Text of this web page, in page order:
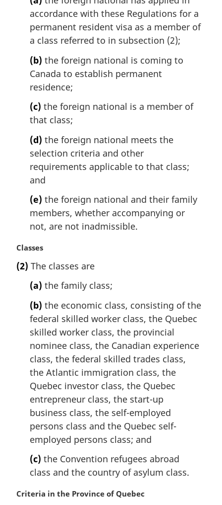
accordance with these Regulations for a
permanent resident visa as a member of
a class referred to in subsection (2);
(b) the foreign national is coming to
Canada to establish permanent
residence;
(c) the foreign national is a member of
that class;
(d) the foreign national meets the
selection criteria and other
requirements applicable to that class;
and
(e) the foreign national and their family
members, whether accompanying or
not, are not inadmissible.
M
r
Classes
(2) The classes are
(a) the family class;
(b) the economic class, consisting of the
federal skilled worker class, the Quebec
skilled worker class, the provincial
nominee class, the Canadian experience
class, the federal skilled trades class,
the Atlantic immigration class, the
Quebec investor class, the Quebec
entrepreneur class, the start-up
business class, the self-employed
persons class and the Quebec self-
employed persons class; and
(c) the Convention refugees abroad
class and the country of asylum class.
M
Criteria in the Province of Quebec